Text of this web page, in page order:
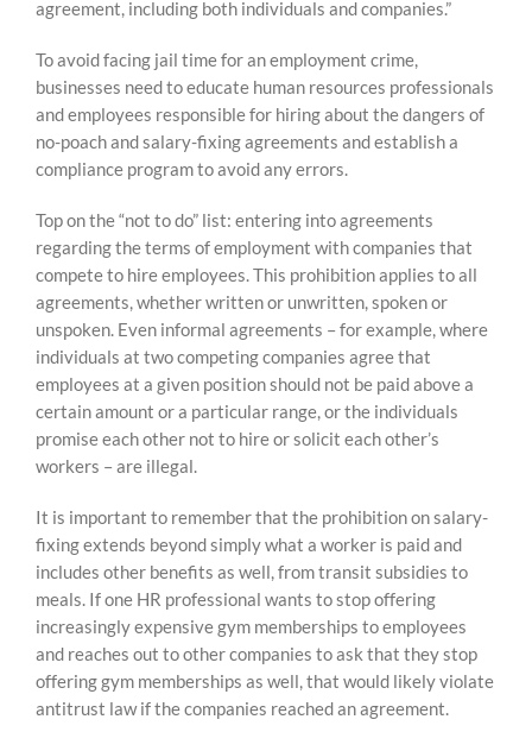
agreement, including both individuals and companies.”
To avoid facing jail time for an employment crime,
businesses need to educate human resources professionals
and employees responsible for hiring about the dangers of
no-poach and salary-fixing agreements and establish a
compliance program to avoid any errors.
Top on the “not to do” list: entering into agreements
regarding the terms of employment with companies that
compete to hire employees. This prohibition applies to all
agreements, whether written or unwritten, spoken or
unspoken. Even informal agreements – for example, where
individuals at two competing companies agree that
employees at a given position should not be paid above a
certain amount or a particular range, or the individuals
promise each other not to hire or solicit each other’s
workers – are illegal.
It is important to remember that the prohibition on salary-
fixing extends beyond simply what a worker is paid and
includes other benefits as well, from transit subsidies to
meals. If one HR professional wants to stop offering
increasingly expensive gym memberships to employees
and reaches out to other companies to ask that they stop
offering gym memberships as well, that would likely violate
antitrust law if the companies reached an agreement.